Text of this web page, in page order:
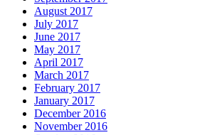
August 2017
July 2017
June 2017
May 2017
April 2017
March 2017
February 2017
January 2017
December 2016
November 2016